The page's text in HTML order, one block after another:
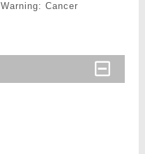
Warning: Cancer